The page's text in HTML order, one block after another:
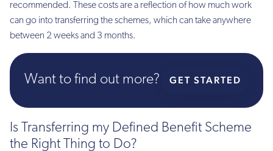
recommended. These costs are a reflection of how much work
can go into transferring the schemes, which can take anywhere
between 2 weeks and 3 months.
Want to find out more? GET STARTED
Is Transferring my Defined Benefit Scheme
the Right Thing to Do?